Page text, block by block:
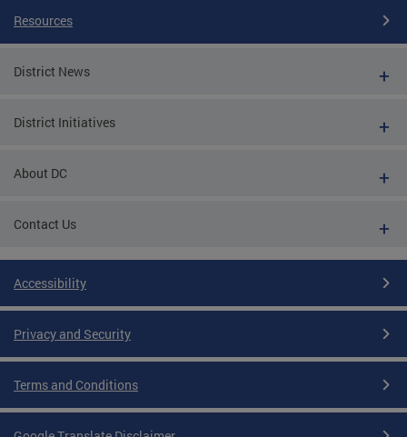
Resources
District News
District Initiatives
About DC
Contact Us
Accessibility
Privacy and Security
Terms and Conditions